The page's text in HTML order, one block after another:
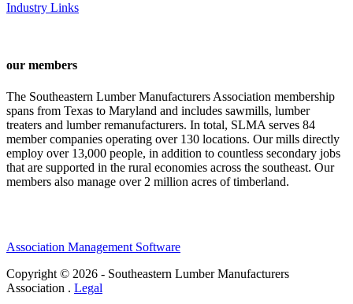
Industry Links
our members
The Southeastern Lumber Manufacturers Association membership
spans from Texas to Maryland and includes sawmills, lumber
treaters and lumber remanufacturers. In total, SLMA serves 84
member companies operating over 130 locations. Our mills directly
employ over 13,000 people, in addition to countless secondary jobs
that are supported in the rural economies across the southeast. Our
members also manage over 2 million acres of timberland.
Association Management Software
Copyright © 2026 - Southeastern Lumber Manufacturers
Association . Legal